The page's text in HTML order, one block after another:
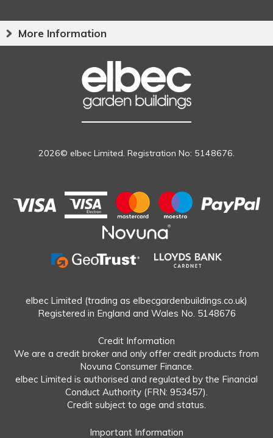
More Information
2026© elbec Limited. Registration No: 5148676.
elbec Limited (trading as elbecgardenbuildings.co.uk)
Registered in England and Wales No. 5148676
Credit Information
We are a credit broker and only offer credit products from
Novuna Consumer Finance.
elbec Limited is authorised and regulated by the Financial
Conduct Authority (FRN: 953457).
Credit subject to age and status.
Important Information